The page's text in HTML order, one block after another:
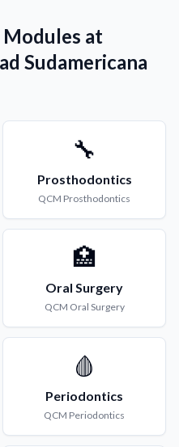
at
Sudamericana
🔧
Prosthodontics
QCM Prosthodontics
🏥
Oral Surgery
QCM Oral Surgery
🩸
Periodontics
QCM Periodontics